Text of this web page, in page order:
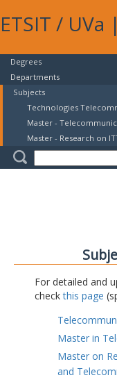
ETSIT / UVa |
Degrees
Departments
Subjects
Technologies
Master -
Master - Research on
For detailed and
checkthis page
Master in
Master on
and